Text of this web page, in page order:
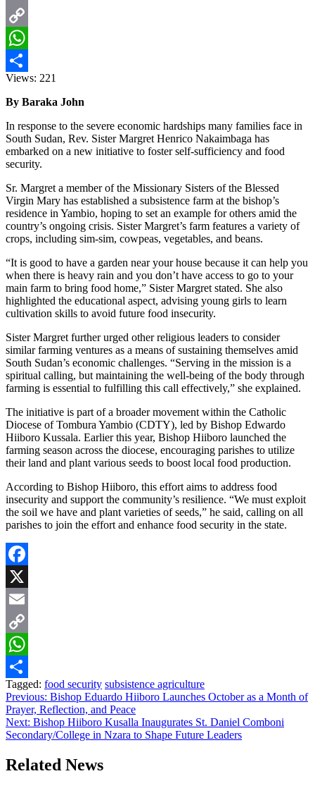
Email
Copy
Link
WhatsApp
Share
Views: 221
By Baraka John
In response to the severe economic hardships many families face in
South Sudan, Rev. Sister Margret Henrico Nakaimbaga has
embarked on a new initiative to foster self-sufficiency and food
security.
Sr. Margret a member of the Missionary Sisters of the Blessed
Virgin Mary has established a subsistence farm at the bishop’s
residence in Yambio, hoping to set an example for others amid the
country’s ongoing crisis. Sister Margret’s farm features a variety of
crops, including sim-sim, cowpeas, vegetables, and beans.
“It is good to have a garden near your house because it can help you
when there is heavy rain and you don’t have access to go to your
main farm to bring food home,” Sister Margret stated. She also
highlighted the educational aspect, advising young girls to learn
cultivation skills to avoid future food insecurity.
Sister Margret further urged other religious leaders to consider
similar farming ventures as a means of sustaining themselves amid
South Sudan’s economic challenges. “Serving in the mission is a
spiritual calling, but maintaining the well-being of the body through
farming is essential to fulfilling this call effectively,” she explained.
The initiative is part of a broader movement within the Catholic
Diocese of Tombura Yambio (CDTY), led by Bishop Edwardo
Hiiboro Kussala. Earlier this year, Bishop Hiiboro launched the
farming season across the diocese, encouraging parishes to utilize
their land and plant various seeds to boost local food production.
According to Bishop Hiiboro, this effort aims to address food
insecurity and support the community’s resilience. “We must exploit
the soil we have and plant varieties of seeds,” he said, calling on all
parishes to join the effort and enhance food security in the state.
Facebook
X
Email
Copy
Link
WhatsApp
Share
Tagged: food security subsistence agriculture
Post
navigation
Previous: Bishop Eduardo Hiiboro Launches October as a Month of
Prayer, Reflection, and Peace
Next: Bishop Hiiboro Kusalla Inaugurates St. Daniel Comboni
Secondary/College in Nzara to Shape Future Leaders
Related News